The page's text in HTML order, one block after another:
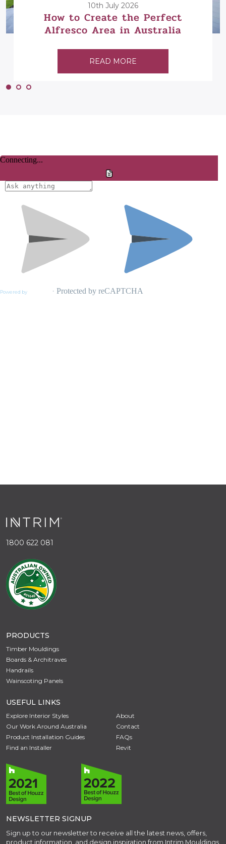
10th July 2026
How to Create the Perfect
Alfresco Area in Australia
READ MORE
1800 622 081
PRODUCTS
Timber Mouldings
Boards & Architraves
Handrails
Wainscoting Panels
USEFUL LINKS
Explore Interior Styles
Our Work Around Australia
Product Installation Guides
Find an Installer
About
Contact
FAQs
Revit
NEWSLETTER SIGNUP
Sign up to our newsletter to receive all the latest news, offers,
product information, and design inspiration from Intrim Mouldings